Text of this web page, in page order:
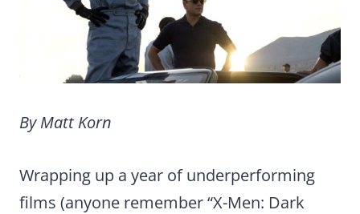
By Matt Korn
Wrapping up a year of underperforming
films (anyone remember “X-Men: Dark